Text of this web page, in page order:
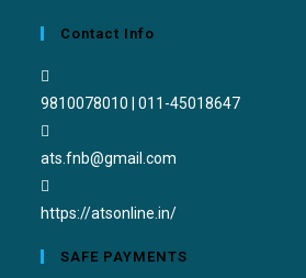
Contact Info
9810078010 | 011-45018647
ats.fnb@gmail.com
https://atsonline.in/
SAFE PAYMENTS